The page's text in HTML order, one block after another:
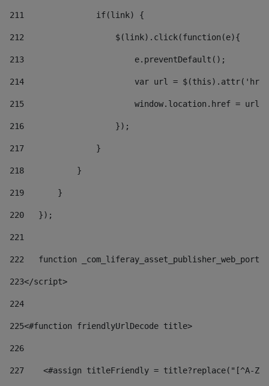
211
               if(link) {
212
                   $(link).click(function(e){
213
                       e.preventDefault();
214
var url =
215
window.location.href = url
216
                   });
217
               }
218
           }
219
       }
220
   });
221
222
function
223</script>
224
225<#function friendlyUrlDecode title>
226
227
<#assign titleFriendly = title?replace("[^A-